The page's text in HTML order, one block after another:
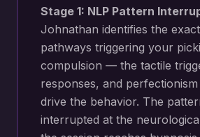
Stage 1: NLP Pattern
Johnathan identifies the
pathways triggering your
compulsion — the tactile
responses, and
drive the behavior. The
interrupted at the